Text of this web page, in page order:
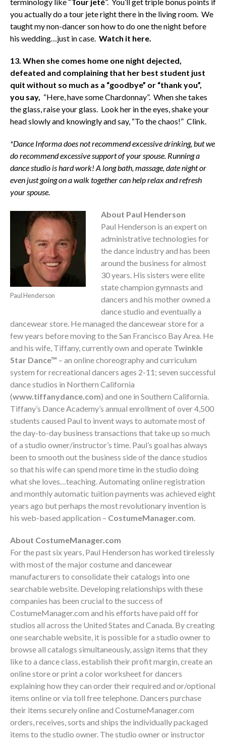
you actually do a tour jete right there in the living room. We
taught my non-dancer son how to do one the night before
his wedding…just in case. Watch it here.
13. When she comes home one night dejected,
defeated and complaining that her best student just
quit without so much as a “goodbye” or “thank you”,
you say, “Here, have some Chardonnay”. When she takes
the glass, raise your glass. Look her in the eyes, shake your
head slowly and knowingly and say, “To the chaos!” Clink.
*Dance Informa does not recommend excessive drinking, but we
do recommend excessive support of your spouse. Running a
dance studio is hard work! A long bath, massage, date night or
even just going on a walk together can help relax and refresh
your spouse.
Paul Henderson
About Paul Henderson
Paul Henderson is an expert on
administrative technologies for
the dance industry and has been
around the business for almost
30 years. His sisters were elite
state champion gymnasts and
dancers and his mother owned a
dance studio and eventually a
dancewear store. He managed the dancewear store for a
few years before moving to the San Francisco Bay Area. He
and his wife, Tiffany, currently own and operate Twinkle
Star Dance™ – an online choreography and curriculum
system for recreational dancers ages 2-11; seven successful
dance studios in Northern California
(www.tiffanydance.com) and one in Southern California.
Tiffany’s Dance Academy’s annual enrollment of over 4,500
students caused Paul to invent ways to automate most of
the day-to-day business transactions that take up so much
of a studio owner/instructor’s time. Paul’s goal has always
been to smooth out the business side of the dance studios
so that his wife can spend more time in the studio doing
what she loves…teaching. Automating online registration
and monthly automatic tuition payments was achieved eight
years ago but perhaps the most revolutionary invention is
his web-based application – CostumeManager.com.
About CostumeManager.com
For the past six years, Paul Henderson has worked tirelessly
with most of the major costume and dancewear
manufacturers to consolidate their catalogs into one
searchable website. Developing relationships with these
companies has been crucial to the success of
CostumeManager.com and his efforts have paid off for
studios all across the United States and Canada. By creating
one searchable website, it is possible for a studio owner to
browse all catalogs simultaneously, assign items that they
like to a dance class, establish their profit margin, create an
online store or print a color worksheet for dancers
explaining how they can order their required and or/optional
items online or via toll free telephone. Dancers purchase
their items securely online and CostumeManager.com
orders, receives, sorts and ships the individually packaged
items to the studio owner. The studio owner or instructor